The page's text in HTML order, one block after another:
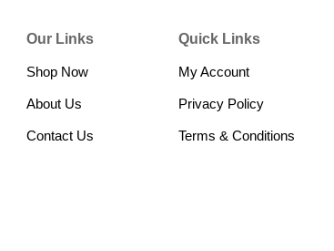
Our Links
Shop Now
About Us
Contact Us
Quick Links
My Account
Privacy Policy
Terms & Conditions​